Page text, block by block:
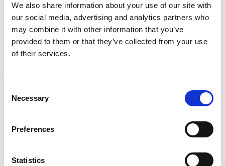
We also share information about your use of our site with
our social media, advertising and analytics partners who
may combine it with other information that you’ve
provided to them or that they’ve collected from your use
of their services.
Selection
Necessary
Preferences
Statistics
Connection issue
The page couldn't load due to a network problem.
Retrying automatically...